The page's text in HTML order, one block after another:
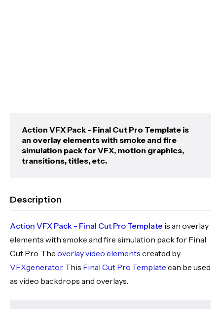
Action VFX Pack - Final Cut Pro Template is
an overlay elements with smoke and fire
simulation pack for VFX, motion graphics,
transitions, titles, etc.
Description
Action VFX Pack - Final Cut Pro Template is an overlay
elements with smoke and fire simulation pack for Final
Cut Pro. The overlay video elements created by
VFXgenerator. This Final Cut Pro Template can be used
as video backdrops and overlays.